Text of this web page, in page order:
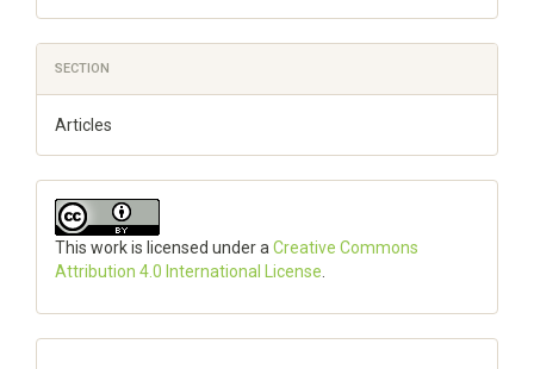
SECTION
Articles
This work is licensed under a Creative Commons
Attribution 4.0 International License